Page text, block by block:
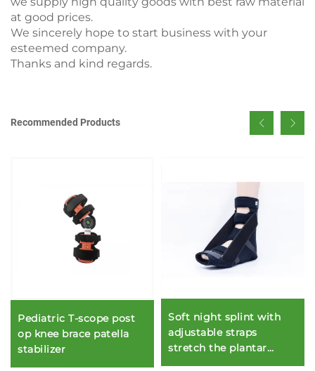
at good prices.
We sincerely hope to start business with your
esteemed company.
Thanks and kind regards.
Recommended Products
Pediatric T-scope post
op knee brace patella
stabilizer
Soft night splint with
adjustable straps
stretch the plantar
fascia and Achilles